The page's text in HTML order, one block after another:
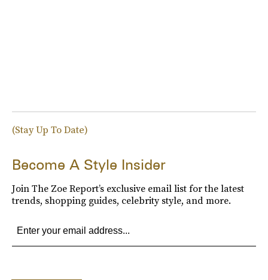
(Stay Up To Date)
Become A Style Insider
Join The Zoe Report’s exclusive email list for the latest
trends, shopping guides, celebrity style, and more.